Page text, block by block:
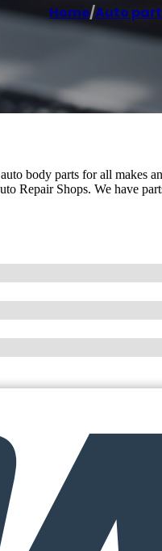
Home/Auto
body parts for all makes
Repair Shops. We have